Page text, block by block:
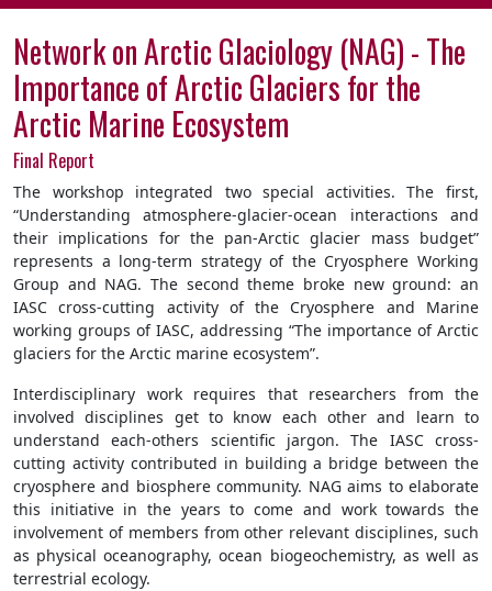
Network on Arctic Glaciology (NAG) - The
Importance of Arctic Glaciers for the
Arctic Marine Ecosystem
Final Report
The workshop integrated two special activities. The first,
“Understanding atmosphere-glacier-ocean interactions and
their implications for the pan-Arctic glacier mass budget”
represents a long-term strategy of the Cryosphere Working
Group and NAG. The second theme broke new ground: an
IASC cross-cutting activity of the Cryosphere and Marine
working groups of IASC, addressing “The importance of Arctic
glaciers for the Arctic marine ecosystem”.
Interdisciplinary work requires that researchers from the
involved disciplines get to know each other and learn to
understand each-others scientific jargon. The IASC cross-
cutting activity contributed in building a bridge between the
cryosphere and biosphere community. NAG aims to elaborate
this initiative in the years to come and work towards the
involvement of members from other relevant disciplines, such
as physical oceanography, ocean biogeochemistry, as well as
terrestrial ecology.